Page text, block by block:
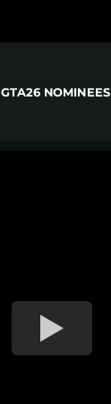
GTA26 NOMINEES